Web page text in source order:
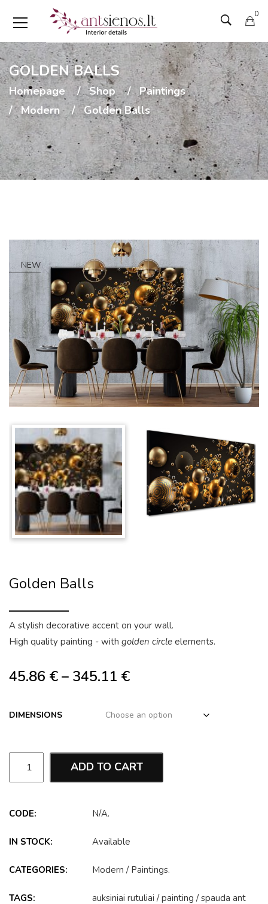
0
GOLDEN BALLS
Homepage Shop
Paintings
Modern
Golden Balls
NEW
Golden Balls
A stylish decorative accent on your wall.
High quality painting - with golden circle elements.
45.86 €– 345.11 €
DIMENSIONS
ADD TO CART
CODE: N/A.
IN STOCK: Available
CATEGORIES: Modern / Paintings.
TAGS: auksiniai rutuliai /painting /spauda ant